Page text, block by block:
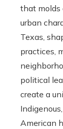
that molds
urban
Texas,
practices,
political
create a
American